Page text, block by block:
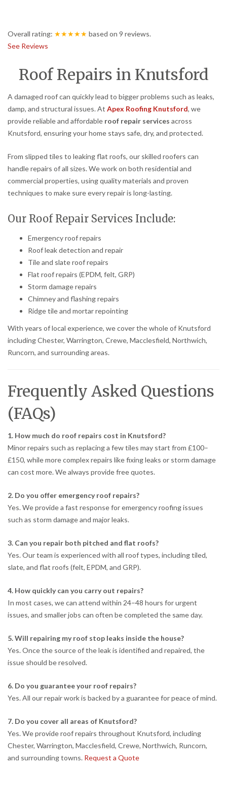
Overall rating: ★★★★★ based on 9 reviews.
See Reviews
Roof Repairs in Knutsford
A damaged roof can quickly lead to bigger problems such as leaks,
damp, and structural issues. At Apex Roofing Knutsford, we
provide reliable and affordable roof repair services across
Knutsford, ensuring your home stays safe, dry, and protected.
From slipped tiles to leaking flat roofs, our skilled roofers can
handle repairs of all sizes. We work on both residential and
commercial properties, using quality materials and proven
techniques to make sure every repair is long-lasting.
Our Roof Repair Services Include:
Emergency roof repairs
Roof leak detection and repair
Tile and slate roof repairs
Flat roof repairs (EPDM, felt, GRP)
Storm damage repairs
Chimney and flashing repairs
Ridge tile and mortar repointing
With years of local experience, we cover the whole of Knutsford
including Chester, Warrington, Crewe, Macclesfield, Northwich,
Runcorn, and surrounding areas.
Frequently Asked Questions
(FAQs)
1. How much do roof repairs cost in Knutsford?
Minor repairs such as replacing a few tiles may start from £100–
£150, while more complex repairs like fixing leaks or storm damage
can cost more. We always provide free quotes.
2. Do you offer emergency roof repairs?
Yes. We provide a fast response for emergency roofing issues
such as storm damage and major leaks.
3. Can you repair both pitched and flat roofs?
Yes. Our team is experienced with all roof types, including tiled,
slate, and flat roofs (felt, EPDM, and GRP).
4. How quickly can you carry out repairs?
In most cases, we can attend within 24–48 hours for urgent
issues, and smaller jobs can often be completed the same day.
5. Will repairing my roof stop leaks inside the house?
Yes. Once the source of the leak is identified and repaired, the
issue should be resolved.
6. Do you guarantee your roof repairs?
Yes. All our repair work is backed by a guarantee for peace of mind.
7. Do you cover all areas of Knutsford?
Yes. We provide roof repairs throughout Knutsford, including
Chester, Warrington, Macclesfield, Crewe, Northwich, Runcorn,
and surrounding towns. Request a Quote